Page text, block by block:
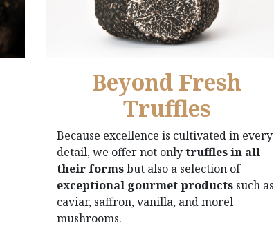
Beyond Fresh
Truffles
Because excellence is cultivated in every
detail, we offer not onlytruffles in all
their formsbut also a selection of
exceptional gourmet products such as
caviar, saffron, vanilla, and morel
mushrooms.